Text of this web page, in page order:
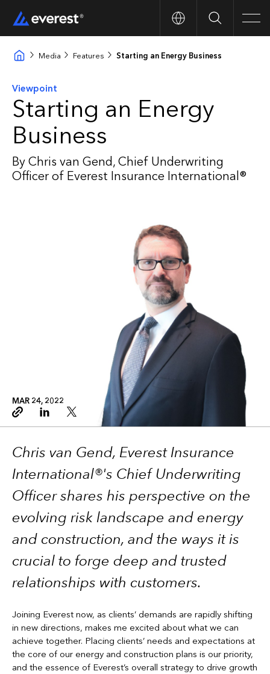
Search
Media Features Starting an Energy Business
Viewpoint
Starting an Energy
Business
By Chris van Gend, Chief Underwriting
Officer of Everest Insurance International®
MAR 24, 2022
Copy linkLinkedinTwitter
Chris van Gend, Everest Insurance
International®'s Chief Underwriting
Officer shares his perspective on the
evolving risk landscape and energy
and construction, and the ways it is
crucial to forge deep and trusted
relationships with customers.
Joining Everest now, as clients’ demands are rapidly shifting
in new directions, makes me excited about what we can
achieve together. Placing clients’ needs and expectations at
the core of our energy and construction plans is our priority,
and the essence of Everest’s overall strategy to drive growth